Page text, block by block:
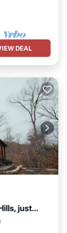
DEAL
just
A
great